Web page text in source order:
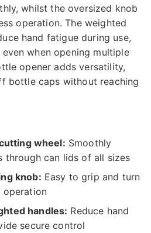
whilst the oversized knob
operation. The weighted
hand fatigue during use,
when opening multiple
opener adds versatility,
bottle caps without reaching
wheel: Smoothly
through can lids of all sizes
knob: Easy to grip and turn
handles: Reduce hand
secure control